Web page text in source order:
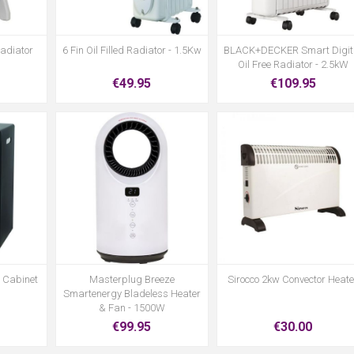
6 Fin Oil Filled Radiator - 1.5Kw
€49.95
BLACK+DECKER Smart
Oil Free Radiator - 2.5kW
€109.95
Cabinet
Masterplug Breeze
Smartenergy Bladeless Heater
& Fan - 1500W
€99.95
Sirocco 2kw Convector
€30.00